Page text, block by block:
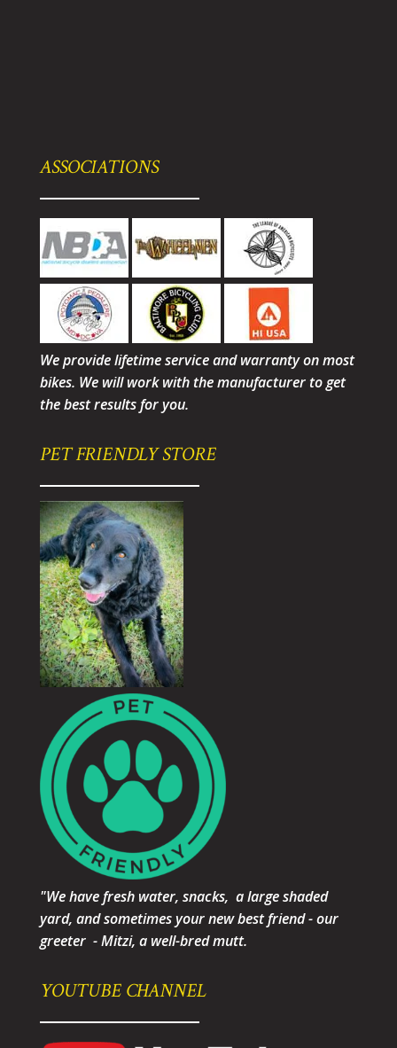
ASSOCIATIONS
We provide lifetime service and warranty on most
bikes. We will work with the manufacturer to get
the best results for you.
PET FRIENDLY STORE
"We have fresh water, snacks, a large shaded
yard, and sometimes your new best friend - our
greeter - Mitzi, a well-bred mutt.
YOUTUBE CHANNEL